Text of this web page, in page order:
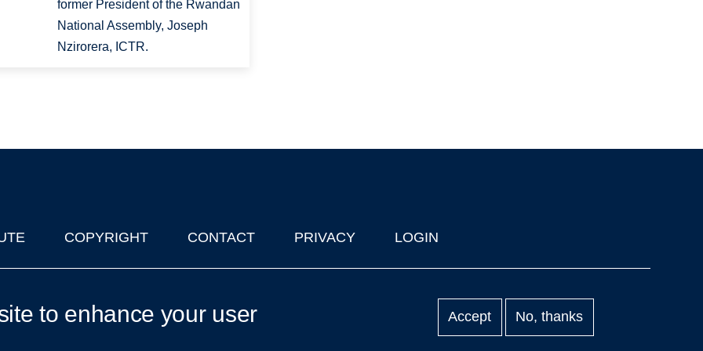
former President of the Rwandan
National Assembly, Joseph
Nzirorera, ICTR.
COPYRIGHT CONTACT PRIVACY LOGIN
to enhance your user Accept No, thanks